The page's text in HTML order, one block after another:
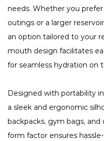
needs. Whether you
outings or a larger
an option tailored to your
mouth design facilitates
for seamless hydration on
Designed with portability
a sleek and ergonomic
backpacks, gym bags,
form factor ensures